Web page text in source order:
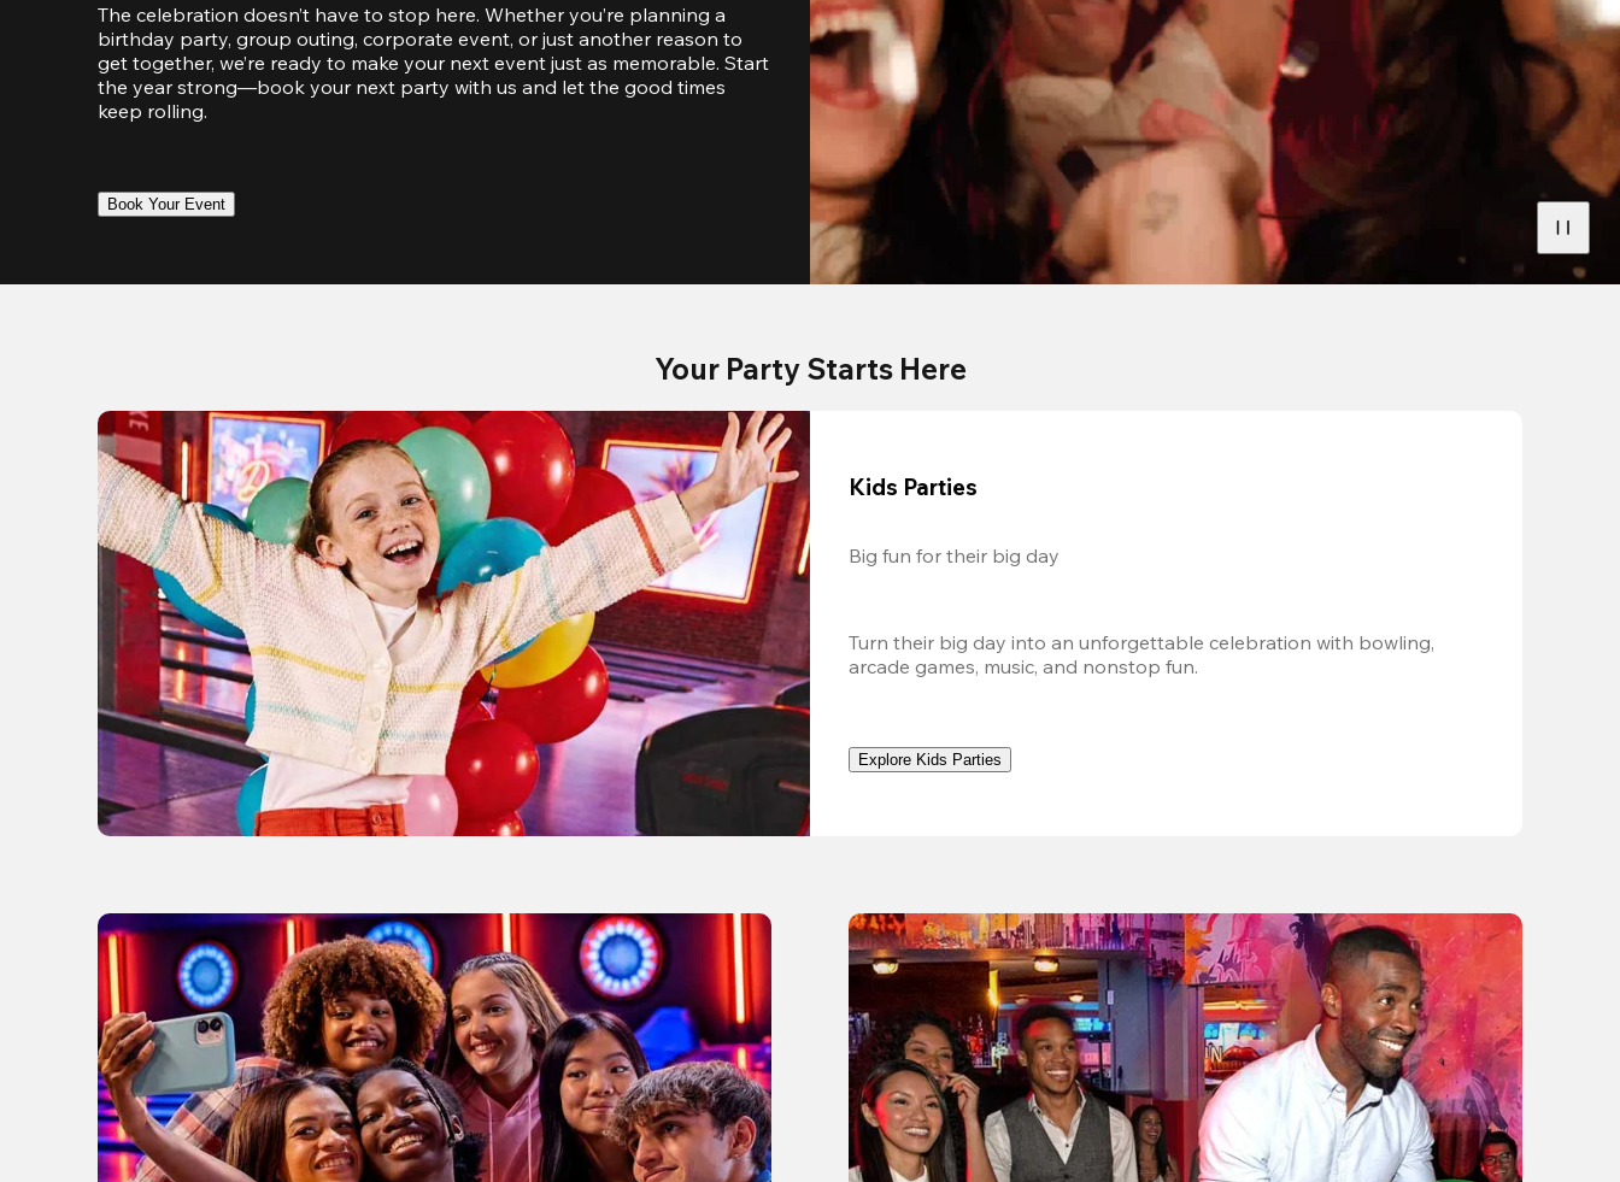
The celebration doesn’t have to stop here. Whether you’re planning a
birthday party, group outing, corporate event, or just another reason to
get together, we’re ready to make your next event just as memorable. Start
the year strong—book your next party with us and let the good times
keep rolling.
Book Your Event
Your Party Starts Here
Kids Parties
Big fun for their big day
Turn their big day into an unforgettable celebration with bowling,
arcade games, music, and nonstop fun.
Explore Kids Parties